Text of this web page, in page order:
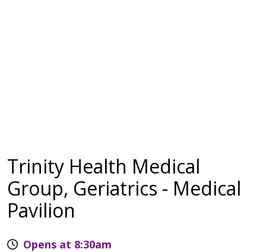
Trinity Health Medical
Group, Geriatrics - Medical
Pavilion
Opens at 8:30am